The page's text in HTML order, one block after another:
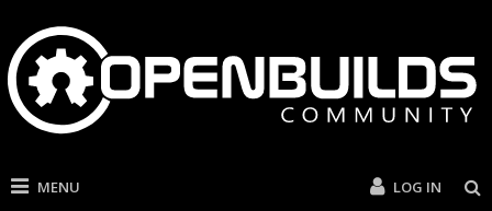
MENU LOG IN